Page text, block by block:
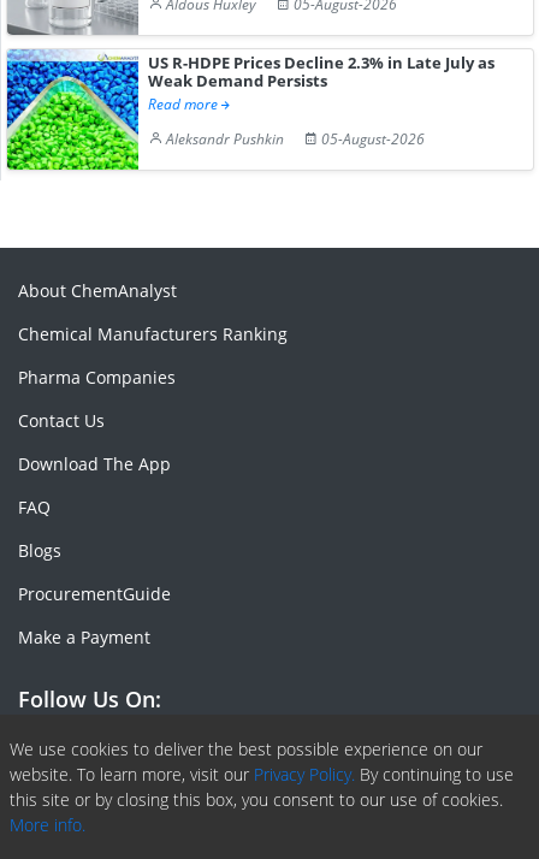
US R-HDPE Prices Decline 2.3% in Late July as
Weak Demand Persists
Read more
Aleksandr Pushkin
05-August-2026
We use cookies to deliver the best possible experience on our
website. To learn more, visit our Privacy Policy. By continuing to use
this site or by closing this box, you consent to our use of cookies.
More info.
About ChemAnalyst
Chemical Manufacturers Ranking
Pharma Companies
Contact Us
Download The App
FAQ
Blogs
ProcurementGuide
Make a Payment
Follow Us On:
Facebook
Linkedin
X or Twiter
SlideShare
Pinterest
RSS Fedd